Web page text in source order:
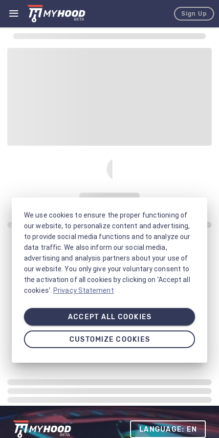
Sign Up
LANGUAGE: EN
We use cookies to ensure the proper functioning of
our website, to personalize content and advertising,
to provide social media functions and to analyze our
data traffic. We also inform our social media,
advertising and analysis partners about your use of
our website. You only give your voluntary consent to
the activation of all cookies by clicking on 'Accept all
cookies'. Privacy Statement
ACCEPT ALL COOKIES
CUSTOMIZE COOKIES